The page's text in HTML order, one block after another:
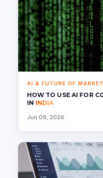
AI & FUTURE OF
HOW TO USE AI FOR
IN INDIA
Jun 09, 2026